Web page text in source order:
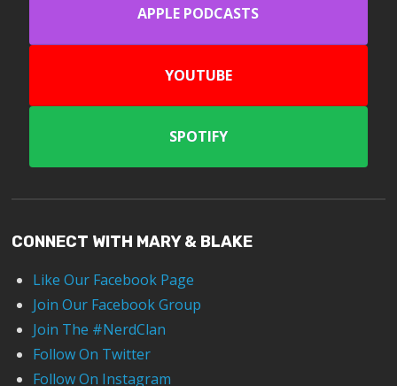
APPLE PODCASTS
YOUTUBE
SPOTIFY
CONNECT WITH MARY & BLAKE
Like Our Facebook Page
Join Our Facebook Group
Join The #NerdClan
Follow On Twitter
Follow On Instagram